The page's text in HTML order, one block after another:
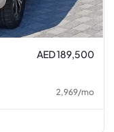
AED 189,500
2,969/mo